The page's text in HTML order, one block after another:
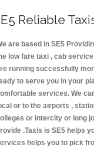
Reliable
are based in SE5
low fare taxi , cab
running successfully
to serve you in your
services. We
or to the airports ,
or intercity or long
.Taxis is SE5 helps
helps you to pick